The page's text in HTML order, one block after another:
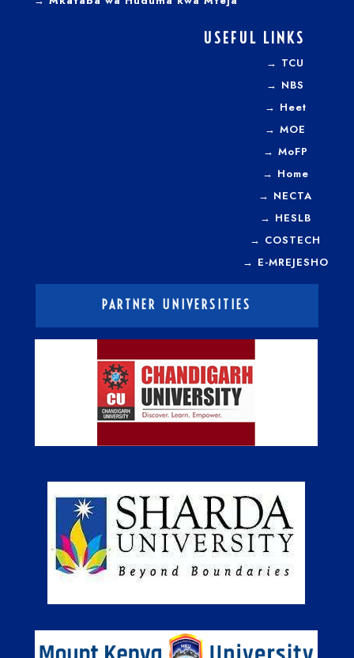
USEFUL LINKS
→ TCU
→ NBS
→ Heet
→ MOE
→ MoFP
→ Home
→ NECTA
→ HESLB
→ COSTECH
→ E-MREJESHO
PARTNER UNIVERSITIES